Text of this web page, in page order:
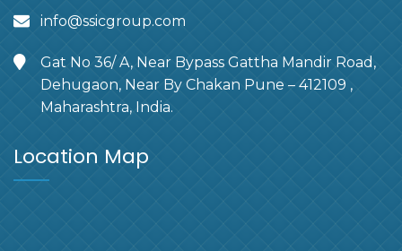
info@ssicgroup.com
Gat No 36/ A, Near Bypass Gattha Mandir Road,
Dehugaon, Near By Chakan Pune – 412109 ,
Maharashtra, India.
Location Map